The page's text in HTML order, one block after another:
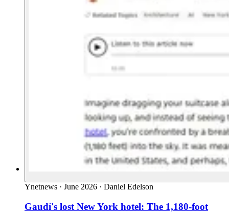
Ynetnews · June 2026 · Daniel Edelson
Gaudí's lost New York hotel: The 1,180-foot